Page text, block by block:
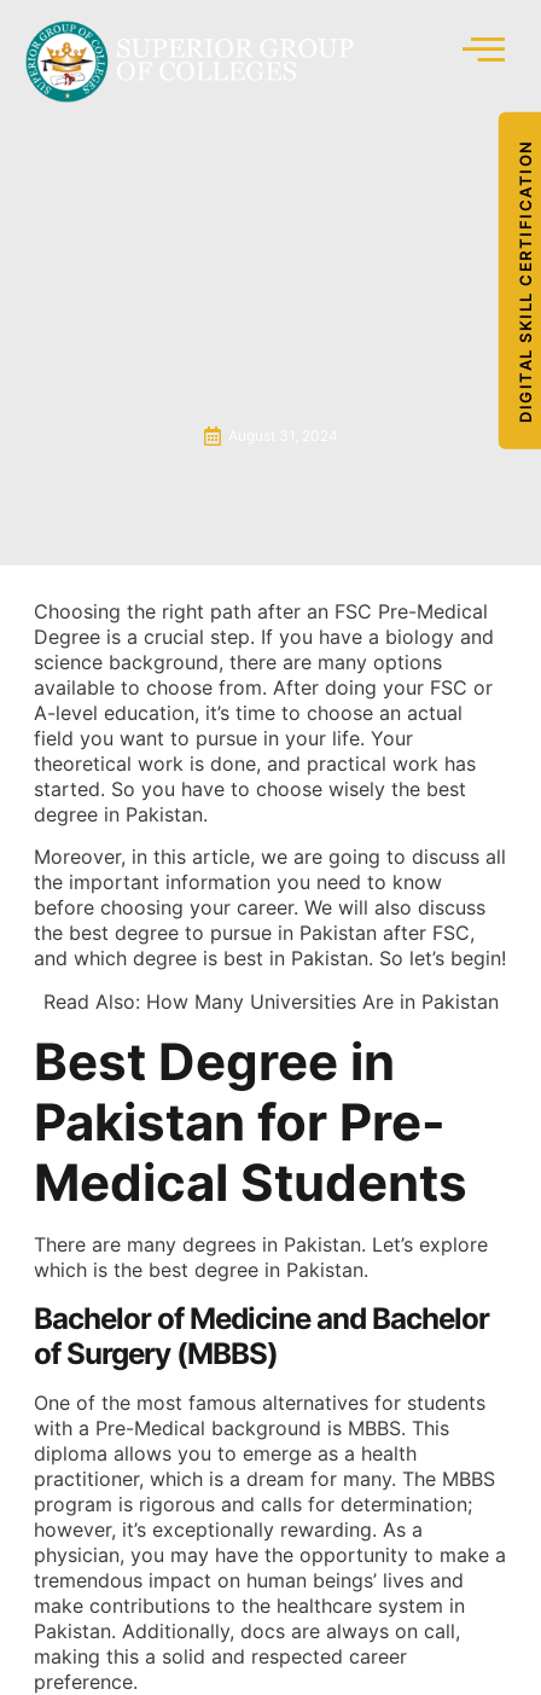
DIGITAL SKILL CERTIFICATION
Choosing the right path after an FSC Pre-Medical
Degree is a crucial step. If you have a biology and
science background, there are many options
available to choose from. After doing your FSC or
A-level education, it’s time to choose an actual
field you want to pursue in your life. Your
theoretical work is done, and practical work has
started. So you have to choose wisely the best
degree in Pakistan.
Moreover, in this article, we are going to discuss all
the important information you need to know
before choosing your career. We will also discuss
the best degree to pursue in Pakistan after FSC,
and which degree is best in Pakistan. So let’s begin!
Read Also: How Many Universities Are in Pakistan
Best Degree in
Pakistan for Pre-
Medical Students
There are many degrees in Pakistan. Let’s explore
which is the best degree in Pakistan.
Bachelor of Medicine and Bachelor
of Surgery (MBBS)
One of the most famous alternatives for students
with a Pre-Medical background is MBBS. This
diploma allows you to emerge as a health
practitioner, which is a dream for many. The MBBS
program is rigorous and calls for determination;
however, it’s exceptionally rewarding. As a
physician, you may have the opportunity to make a
tremendous impact on human beings’ lives and
make contributions to the healthcare system in
Pakistan. Additionally, docs are always on call,
making this a solid and respected career
preference.